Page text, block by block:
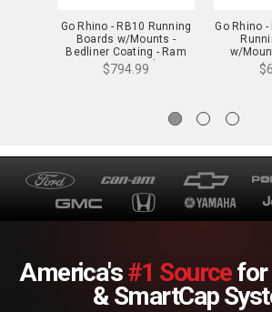
Go Rhino - RB10 Running
Boards w/Mounts -
Bedliner Coating - Ram
1500 Ext. Cab -
63409980T
$794.99
Go Rhino
w/
Coating -
Cab -
America's#1 Sourcefor
& SmartCap